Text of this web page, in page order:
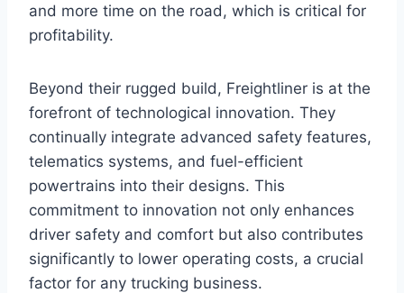
and more time on the road, which is critical for
profitability.
Beyond their rugged build, Freightliner is at the
forefront of technological innovation. They
continually integrate advanced safety features,
telematics systems, and fuel-efficient
powertrains into their designs. This
commitment to innovation not only enhances
driver safety and comfort but also contributes
significantly to lower operating costs, a crucial
factor for any trucking business.